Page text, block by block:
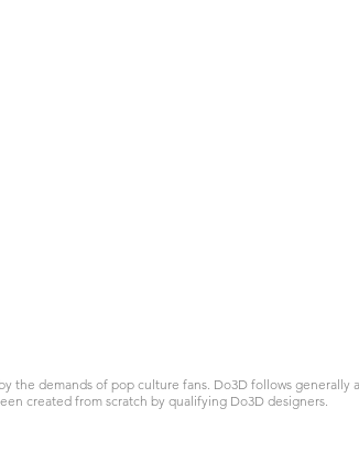
the demands of pop culture fans. Do3D follows
created from scratch by qualifying Do3D designers.